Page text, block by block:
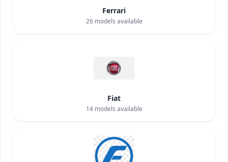
Ferrari
26models available
Fiat
14models available